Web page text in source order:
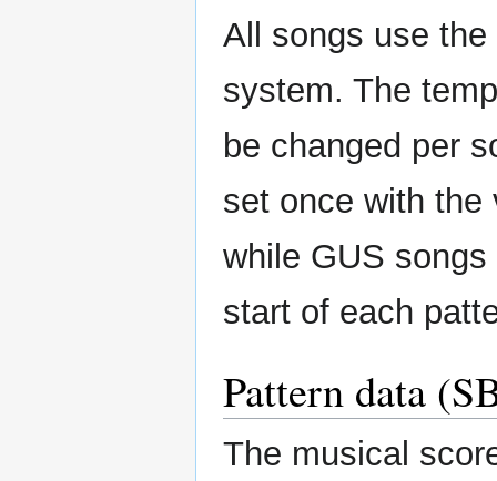
All songs use
system. The
be changed per
set once with the
while GUS
start of each
Pattern data
The musical